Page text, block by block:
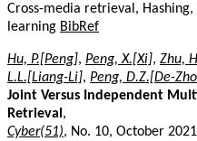
Cross-media retrieval,
learning BibRef
Hu, P.[Peng], Peng, X.[Xi], Zhu,
L.L.[Liang-Li], Peng, D.Z.[De-
Joint Versus Independent
Retrieval ,
Cyber(51), No. 10, October